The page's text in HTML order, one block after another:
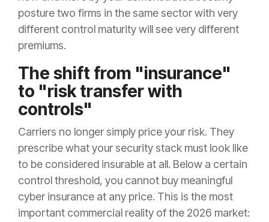
posture two firms in the same sector with very
different control maturity will see very different
premiums.
The shift from "insurance"
to "risk transfer with
controls"
Carriers no longer simply price your risk. They
prescribe what your security stack must look like
to be considered insurable at all. Below a certain
control threshold, you cannot buy meaningful
cyber insurance at any price. This is the most
important commercial reality of the 2026 market: